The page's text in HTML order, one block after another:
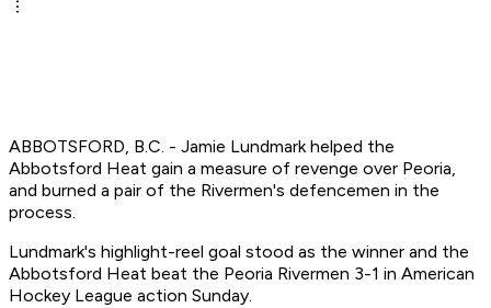
ABBOTSFORD, B.C. - Jamie Lundmark helped the
Abbotsford Heat gain a measure of revenge over Peoria,
and burned a pair of the Rivermen's defencemen in the
process.
Lundmark's highlight-reel goal stood as the winner and the
Abbotsford Heat beat the Peoria Rivermen 3-1 in American
Hockey League action Sunday.